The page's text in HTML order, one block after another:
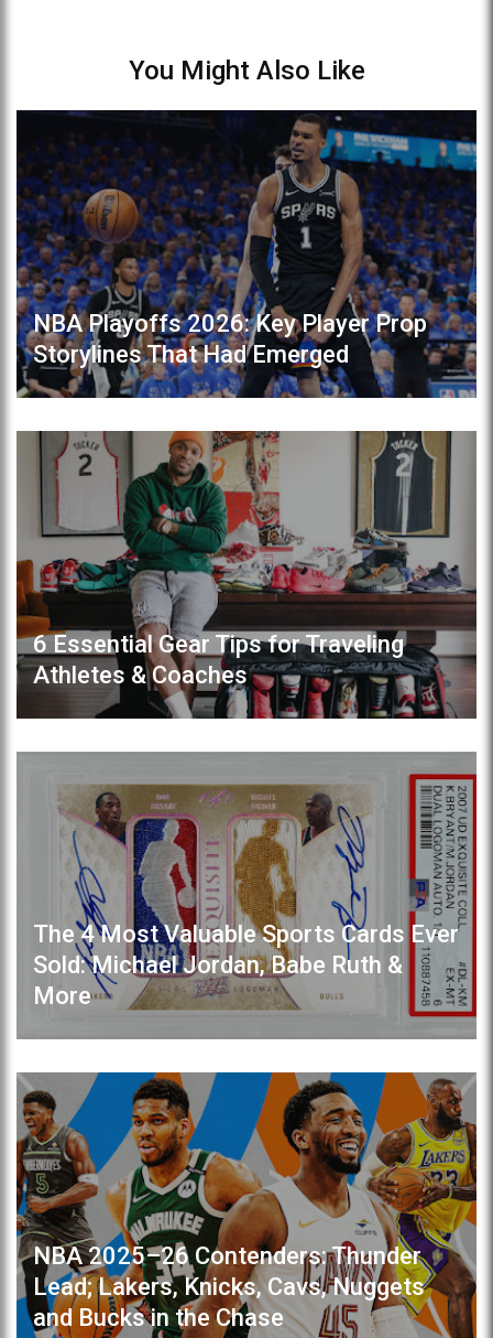
You Might Also Like
NBA Playoffs 2026: Key Player Prop
Storylines That Had Emerged
6 Essential Gear Tips for Traveling
Athletes & Coaches
The 4 Most Valuable Sports Cards Ever
Sold: Michael Jordan, Babe Ruth &
More
NBA 2025–26 Contenders: Thunder
Lead; Lakers, Knicks, Cavs, Nuggets
and Bucks in the Chase